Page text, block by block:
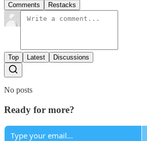
Comments Restacks
Top Latest Discussions
No posts
Ready for more?